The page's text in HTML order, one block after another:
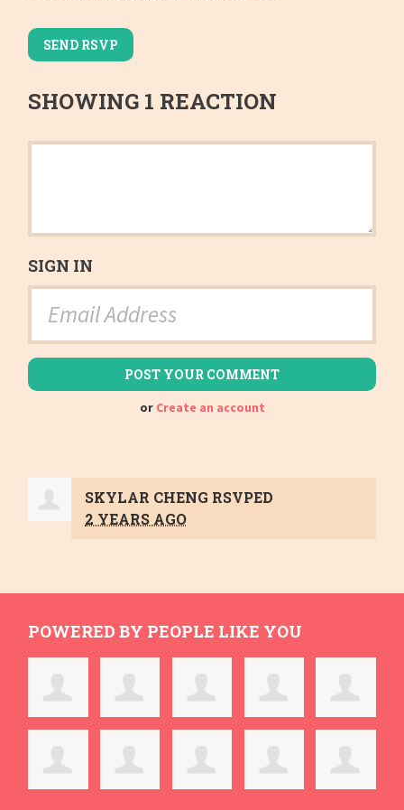
SHOWING 1 REACTION
SIGN IN
or Create an account
SKYLAR CHENG RSVPED
2 YEARS AGO
POWERED BY PEOPLE LIKE YOU